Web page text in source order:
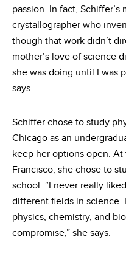
passion. In fact, Schiffer’s
crystallographer who
though that work didn’t
mother’s love of science
she was doing until I was
says.
Schiffer chose to study
Chicago as an
keep her options open.
Francisco, she chose to
school. “I never really
different fields in science.
physics, chemistry, and
compromise,” she says.